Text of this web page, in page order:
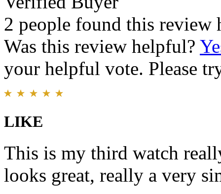
2 people found this review
Was this review helpful?
your helpful vote. Please
LIKE
This is my third watch
looks great, really a very